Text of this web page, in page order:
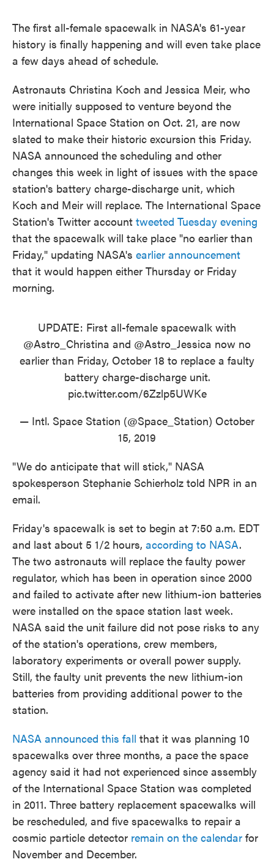
The first all-female spacewalk in NASA's 61-year
history is finally happening and will even take place
a few days ahead of schedule.
Astronauts Christina Koch and Jessica Meir, who
were initially supposed to venture beyond the
International Space Station on Oct. 21, are now
slated to make their historic excursion this Friday.
NASA announced the scheduling and other
changes this week in light of issues with the space
station's battery charge-discharge unit, which
Koch and Meir will replace. The International Space
Station's Twitter account tweeted Tuesday evening
that the spacewalk will take place "no earlier than
Friday," updating NASA's earlier announcement
that it would happen either Thursday or Friday
morning.
UPDATE: First all-female spacewalk with
@Astro_Christina and @Astro_Jessica now no
earlier than Friday, October 18 to replace a faulty
battery charge-discharge unit.
pic.twitter.com/6Zzlp5UWKe
— Intl. Space Station (@Space_Station) October
15, 2019
"We do anticipate that will stick," NASA
spokesperson Stephanie Schierholz told NPR in an
email.
Friday's spacewalk is set to begin at 7:50 a.m. EDT
and last about 5 1/2 hours, according to NASA.
The two astronauts will replace the faulty power
regulator, which has been in operation since 2000
and failed to activate after new lithium-ion batteries
were installed on the space station last week.
NASA said the unit failure did not pose risks to any
of the station's operations, crew members,
laboratory experiments or overall power supply.
Still, the faulty unit prevents the new lithium-ion
batteries from providing additional power to the
station.
NASA announced this fall that it was planning 10
spacewalks over three months, a pace the space
agency said it had not experienced since assembly
of the International Space Station was completed
in 2011. Three battery replacement spacewalks will
be rescheduled, and five spacewalks to repair a
cosmic particle detector remain on the calendar for
November and December.